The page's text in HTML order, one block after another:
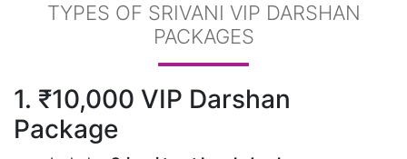
TYPES OF SRIVANI VIP DARSHAN
PACKAGES
1. ₹10,000 VIP Darshan
Package